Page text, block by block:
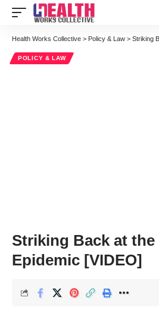
Health Works Collective > Policy & Law > Striking
POLICY & LAW
Striking Back at
Epidemic [VIDEO]